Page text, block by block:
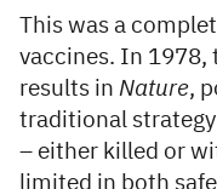
This was a
vaccines. In 1978,
results in Nature,
traditional
– either killed or
limited in both